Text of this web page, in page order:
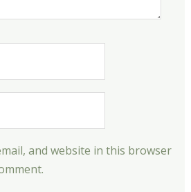
and website in this browser